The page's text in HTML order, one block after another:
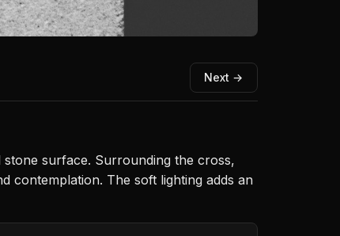
Next →
surface. Surrounding the cross,
contemplation. The soft lighting adds an